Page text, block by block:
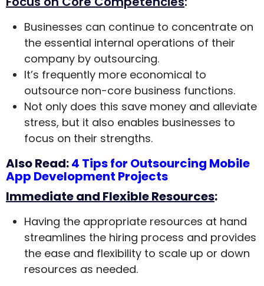
Businesses can continue to concentrate on
the essential internal operations of their
company by outsourcing.
It’s frequently more economical to
outsource non-core business functions.
Not only does this save money and alleviate
stress, but it also enables businesses to
focus on their strengths.
Also Read:4 Tips for Outsourcing Mobile
App Development Projects
Immediate and Flexible Resources:
Having the appropriate resources at hand
streamlines the hiring process and provides
the ease and flexibility to scale up or down
resources as needed.